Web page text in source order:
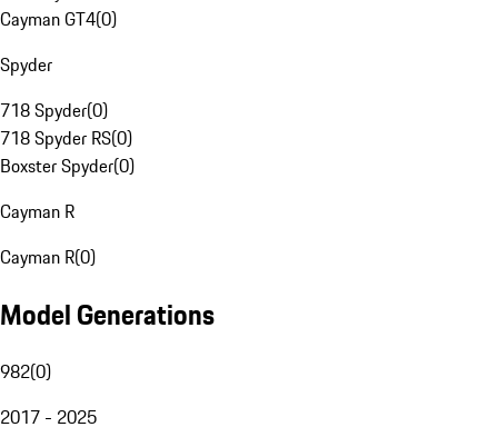
Cayman GT4(0)
Spyder
718 Spyder(0)
718 Spyder RS(0)
Boxster Spyder(0)
Cayman R
Cayman R(0)
Model Generations
982(0)
2017 - 2025